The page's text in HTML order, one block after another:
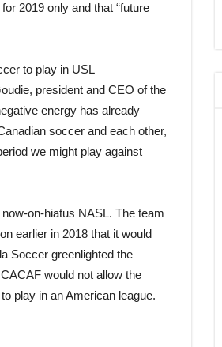
2019 only and that “future
to play in USL
president and CEO of the
energy has already
soccer and each other,
we might play against
on-hiatus NASL. The team
earlier in 2018 that it would
Soccer greenlighted the
would not allow the
play in an American league.